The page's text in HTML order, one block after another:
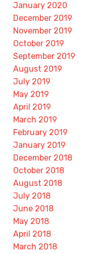
January 2020
December 2019
November 2019
October 2019
September 2019
August 2019
July 2019
May 2019
April 2019
March 2019
February 2019
January 2019
December 2018
October 2018
August 2018
July 2018
June 2018
May 2018
April 2018
March 2018